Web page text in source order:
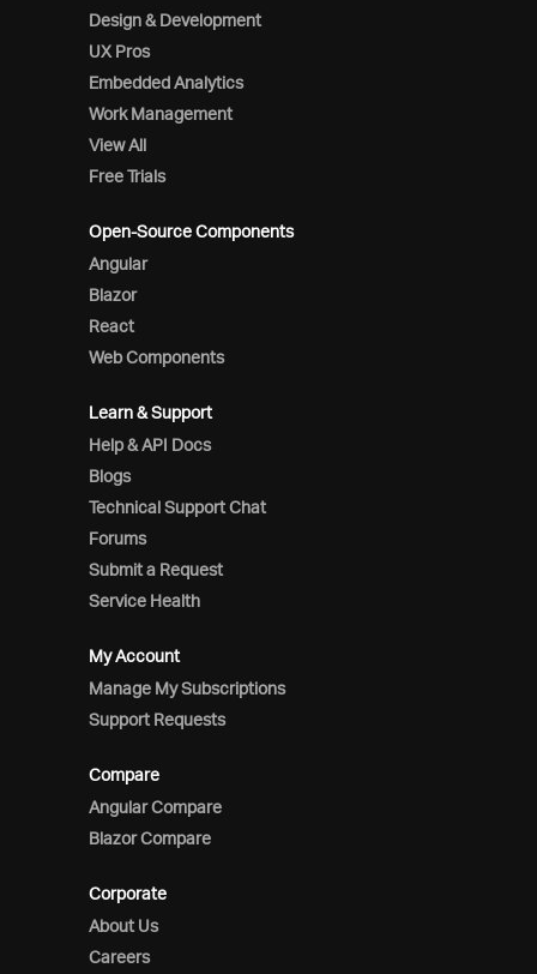
Design & Development
UX Pros
Embedded Analytics
Work Management
View All
Free Trials
Open-Source Components
Angular
Blazor
React
Web Components
Learn & Support
Help & API Docs
Blogs
Technical Support Chat
Forums
Submit a Request
Service Health
My Account
Manage My Subscriptions
Support Requests
Compare
Angular Compare
Blazor Compare
Corporate
About Us
Careers